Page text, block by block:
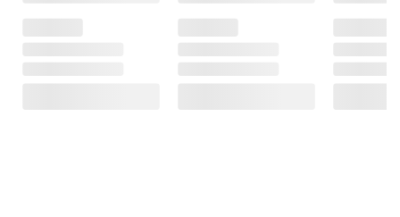
$109.99
Strength
48,000 BTU